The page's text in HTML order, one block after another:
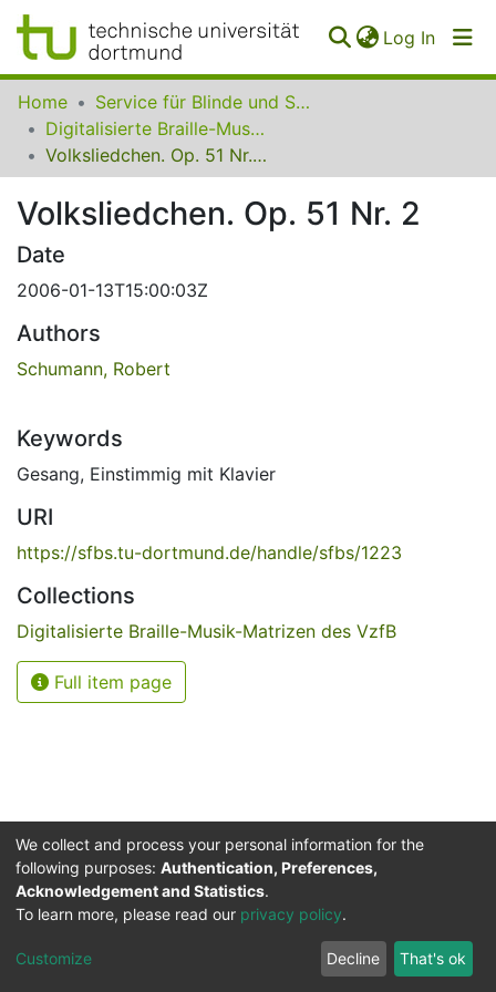
Log In
Communities
Collections
FAQ
Home
Service für Blinde und Sehbehinderte der UB Dortmund
Digitalisierte Braille-Musik-Matrizen des VzfB
Volksliedchen. Op. 51 Nr. 2
Volksliedchen. Op. 51 Nr. 2
Date
2006-01-13T15:00:03Z
Authors
Schumann, Robert
Keywords
Gesang, Einstimmig mit Klavier
URI
https://sfbs.tu-dortmund.de/handle/sfbs/1223
Collections
Digitalisierte Braille-Musik-Matrizen des VzfB
Full item page
Service for the Blind and Visually Impaired
ITMC
Cookie
Privacy
policy
Feedback
We collect and process your personal information for the
following purposes: Authentication, Preferences,
Acknowledgement and Statistics.
To learn more, please read our privacy policy.
Customize Decline That's ok